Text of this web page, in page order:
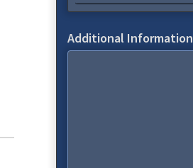
Additional Information